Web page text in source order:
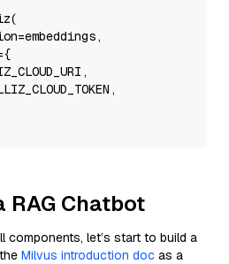
RAG Chatbot
components, let’s start to build a
Milvus introduction doc as a